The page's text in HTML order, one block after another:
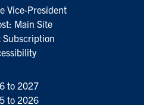
Vice-President
Main Site
Subscription
to 2027
to 2026